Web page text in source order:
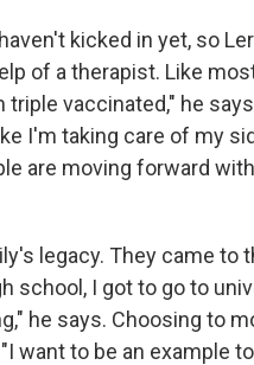
kicked in yet, so
of a therapist. Like
vaccinated," he
I'm taking care of my
are moving forward
legacy. They came to
school, I got to go to
he says. Choosing to
want to be an example